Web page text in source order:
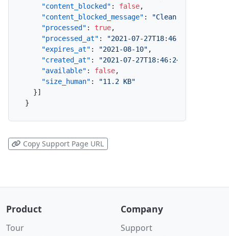
"content_blocked" : false,
"content_blocked_message" : "Clean"
"processed" : true,
"processed_at" :
"2021-07-
"expires_at" : "2021-08-10" ,
"created_at" : "2021-07-27T18:46:24.756+10:00"
"available" : false,
"size_human" :
"11.2 KB"
}]
}
Copy Support Page URL
Product
Tour
Company
Support